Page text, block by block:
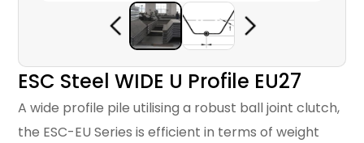
ESC Steel WIDE U Profile EU27
A wide profile pile utilising a robust ball joint clutch,
the ESC-EU Series is efficient in terms of weight